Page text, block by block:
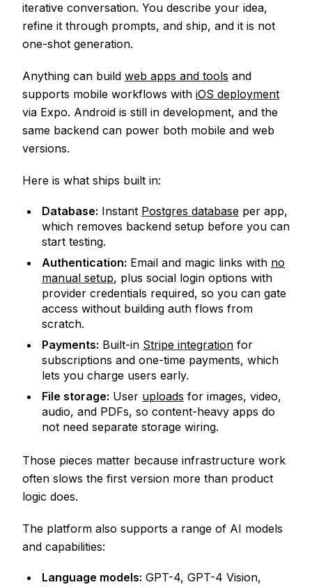
iterative conversation. You describe your idea,
refine it through prompts, and ship, and it is not
one-shot generation.
Anything can build web apps and tools and
supports mobile workflows with iOS deployment
via Expo. Android is still in development, and the
same backend can power both mobile and web
versions.
Here is what ships built in:
Database: Instant Postgres database per app,
which removes backend setup before you can
start testing.
Authentication: Email and magic links with no
manual setup, plus social login options with
provider credentials required, so you can gate
access without building auth flows from
scratch.
Payments: Built-in Stripe integration for
subscriptions and one-time payments, which
lets you charge users early.
File storage: User uploads for images, video,
audio, and PDFs, so content-heavy apps do
not need separate storage wiring.
Those pieces matter because infrastructure work
often slows the first version more than product
logic does.
The platform also supports a range of AI models
and capabilities:
Language models: GPT-4, GPT-4 Vision,